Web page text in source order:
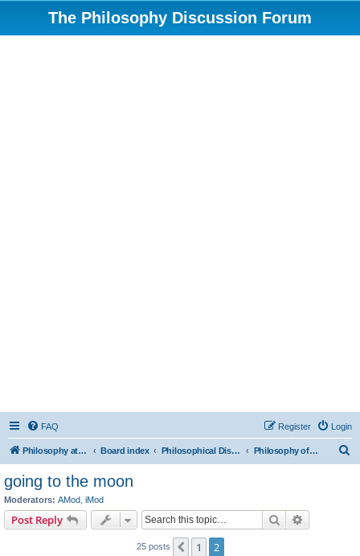
The Philosophy Discussion Forum
FAQ Login
Register
Philosophy at Canzookia Board index Philosophical Discussion Philosophy of Science
going to the moon
Moderators: AMod iMod
Post Reply Search
25 posts Previous
1 2